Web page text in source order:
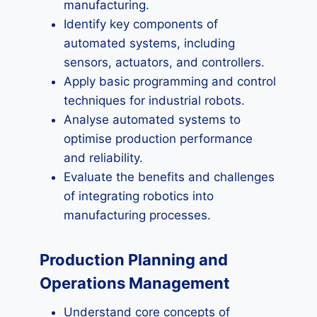
manufacturing.
Identify key components of
automated systems, including
sensors, actuators, and controllers.
Apply basic programming and control
techniques for industrial robots.
Analyse automated systems to
optimise production performance
and reliability.
Evaluate the benefits and challenges
of integrating robotics into
manufacturing processes.
Production Planning and
Operations Management
Understand core concepts of